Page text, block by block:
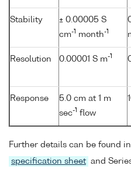
Stability
± 0.00005 S
cm-1 month-1
Resolution 0.00001 S m-1
Response
5.0 cm at 1 m
sec-1 flow
Further details can be found
specification sheet and